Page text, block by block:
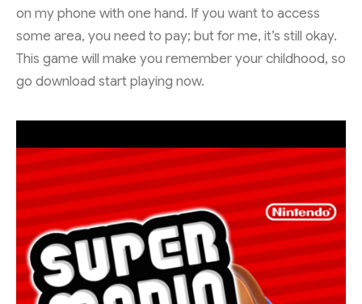
on my phone with one hand. If you want to access
some area, you need to pay; but for me, it’s still okay.
This game will make you remember your childhood, so
go download start playing now.